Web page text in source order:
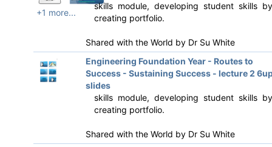
+1 more...
skills module, developing student skills by
creating portfolio.
Shared with the World by Dr Su White
Engineering Foundation Year - Routes to
Success - Sustaining Success - lecture 2
slides
skills module, developing student skills by
creating portfolio.
Shared with the World by Dr Su White